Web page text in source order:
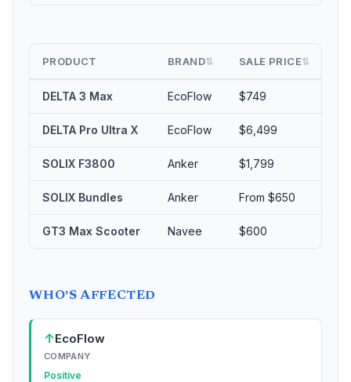
PRODUCT BRAND⇅ SALE PRICE⇅
DELTA 3 Max EcoFlow $749
DELTA Pro Ultra X EcoFlow $6,499
SOLIX F3800 Anker $1,799
SOLIX Bundles Anker From $650
GT3 Max Scooter Navee $600
WHO'S AFFECTED
↑EcoFlow
COMPANY
Positive